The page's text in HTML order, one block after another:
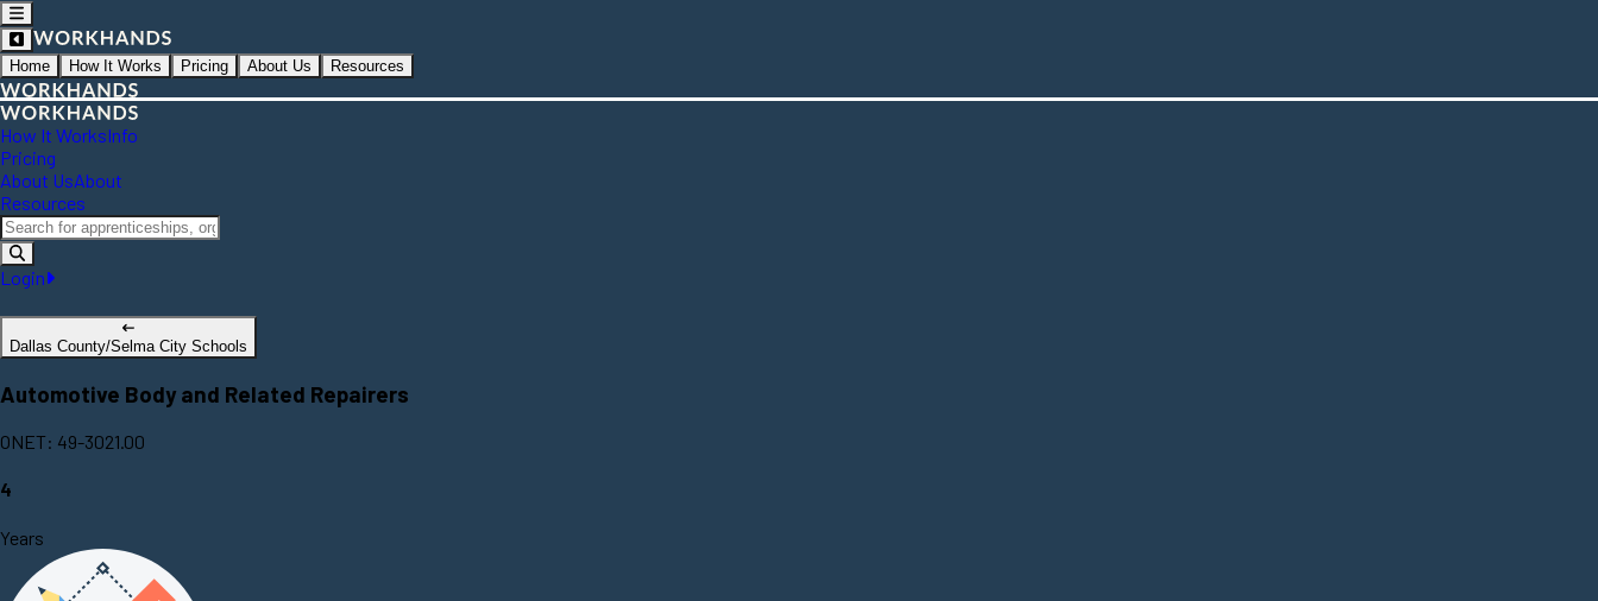
Home How It Works Pricing About Us Resources
How It WorksInfo
Pricing
About UsAbout
Resources
Login
Dallas County/Selma City Schools
Automotive Body and Related Repairers
ONET: 49-3021.00
4
Years